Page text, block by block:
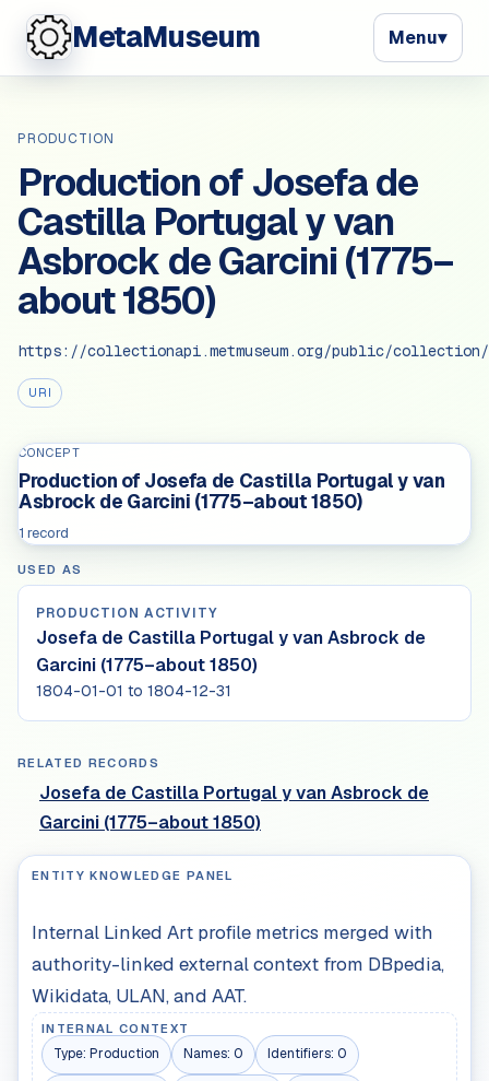
MetaMuseum Menu▾
PRODUCTION
Production of Josefa de
Castilla Portugal y van
Asbrock de Garcini (1775–
about 1850)
https://collectionapi.metmuseum.org/public/collection/
URI
CONCEPT
Production of Josefa de Castilla Portugal y van
Asbrock de Garcini (1775–about 1850)
1 record
USED AS
PRODUCTION ACTIVITY
Josefa de Castilla Portugal y van Asbrock de
Garcini (1775–about 1850)
1804-01-01 to 1804-12-31
RELATED RECORDS
Josefa de Castilla Portugal y van Asbrock de
Garcini (1775–about 1850)
ENTITY KNOWLEDGE PANEL
Internal Linked Art profile metrics merged with
authority-linked external context from DBpedia,
Wikidata, ULAN, and AAT.
INTERNAL CONTEXT
Type: Production Names: 0 Identifiers: 0